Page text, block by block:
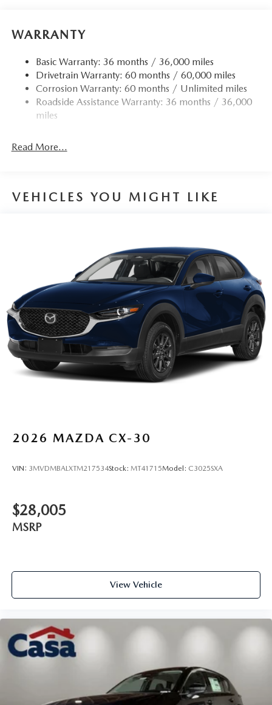
WARRANTY
Basic Warranty: 36 months / 36,000 miles
Drivetrain Warranty: 60 months / 60,000 miles
Corrosion Warranty: 60 months / Unlimited miles
Roadside Assistance Warranty: 36 months / 36,000
miles
Read More...
VEHICLES YOU MIGHT LIKE
2026 MAZDA CX-30
VIN: 3MVDMBALXTM217534Stock: MT41715Model: C3025SXA
$28,005
MSRP
View Vehicle